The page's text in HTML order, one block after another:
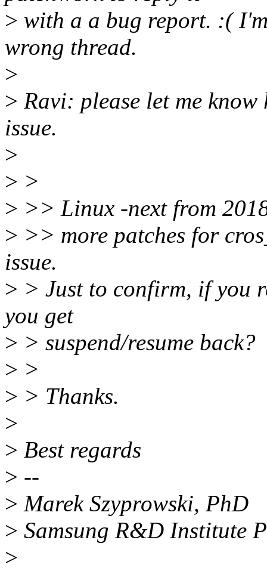
> with a a bug report. :(
wrong thread.
>
> Ravi: please let me
issue.
>
> >
> >> Linux -next from
> >> more patches for
issue.
> > Just to confirm, if you
you get
> > suspend/resume back?
> >
> > Thanks.
>
> Best regards
> --
> Marek Szyprowski, PhD
> Samsung R&D Institute
>